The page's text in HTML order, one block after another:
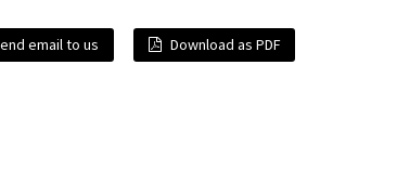
email to us Download as PDF